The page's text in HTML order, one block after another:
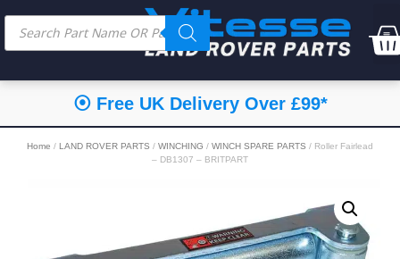
⦿ Free UK Delivery Over £99*
Home / LAND ROVER PARTS / WINCHING / WINCH SPARE PARTS / Roller Fairlead
– DB1307 – BRITPART